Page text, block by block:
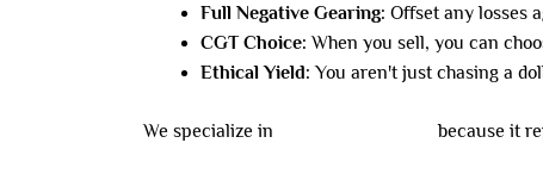
Full Negative Gearing: Offset any losses
CGT Choice: When you sell, you can
Ethical Yield: You aren't just chasing a
We specialize in because it